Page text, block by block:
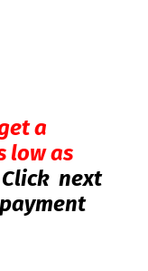
a
low as
Click next